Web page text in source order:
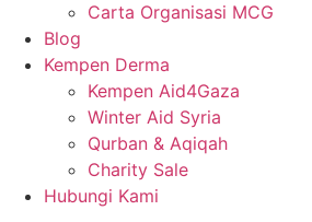
Carta Organisasi MCG
Blog
Kempen Derma
Kempen Aid4Gaza
Winter Aid Syria
Qurban & Aqiqah
Charity Sale
Hubungi Kami